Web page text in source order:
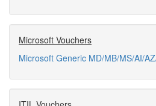
Microsoft Vouchers
Microsoft Generic MD/MB/MS/AI/